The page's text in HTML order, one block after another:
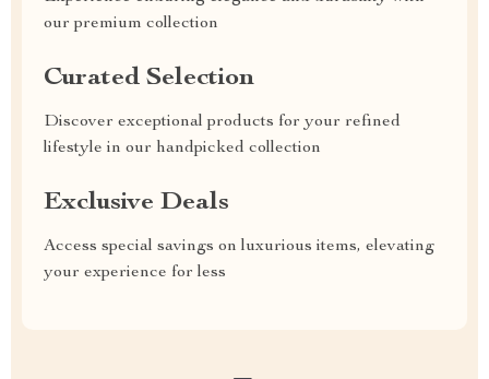
our premium collection
Curated Selection
Discover exceptional products for your refined
lifestyle in our handpicked collection
Exclusive Deals
Access special savings on luxurious items, elevating
your experience for less